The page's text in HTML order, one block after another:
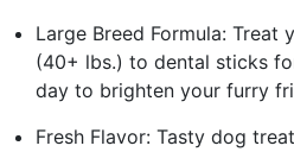
Large Breed Formula: Treat
(40+ lbs.) to dental sticks
day to brighten your furry
Fresh Flavor: Tasty dog